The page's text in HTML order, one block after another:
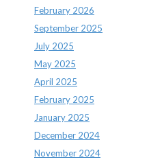
February 2026
September 2025
July 2025
May 2025
April 2025
February 2025
January 2025
December 2024
November 2024